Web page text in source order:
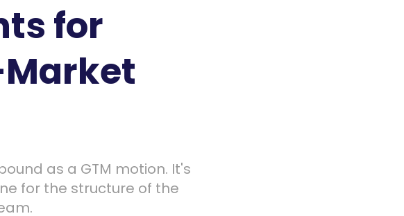
for
as a GTM motion. It's
for the structure of the